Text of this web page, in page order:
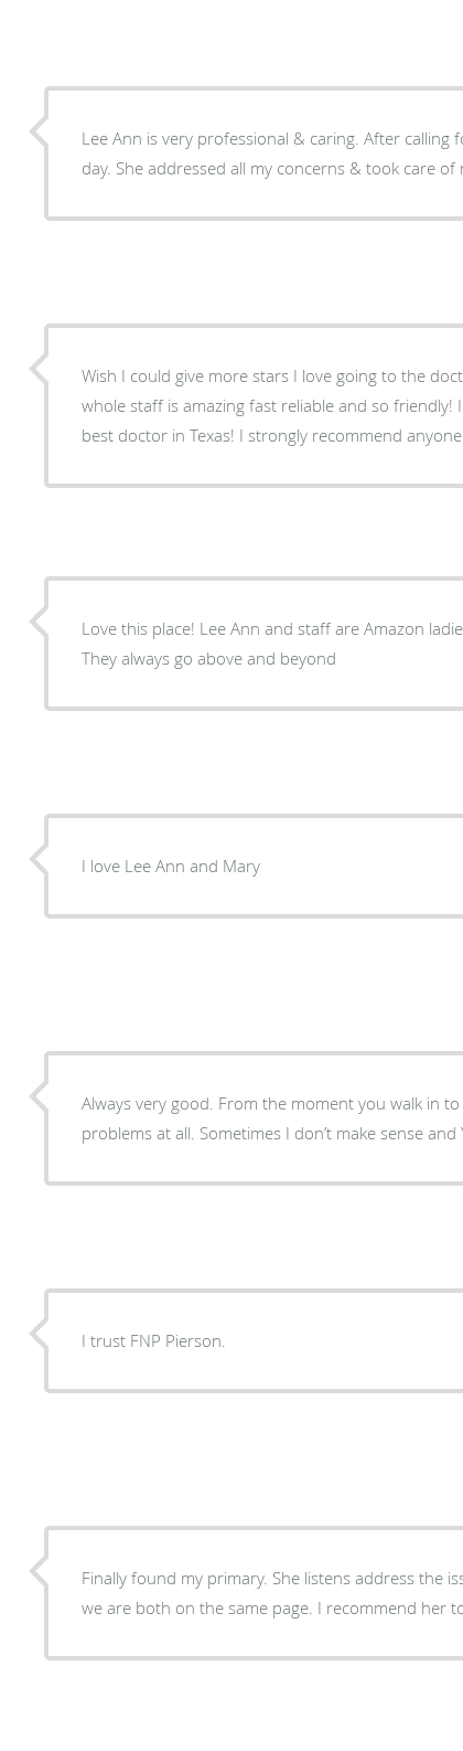
Lee Ann is very professional & caring. After
day. She addressed all my concerns & took care of
Wish I could give more stars I love going to the
whole staff is amazing fast reliable and so friendly!
best doctor in Texas! I strongly recommend
Love this place! Lee Ann and staff are Amazon ladies and appreciate them so much.
They always go above and beyond
I love Lee Ann and Mary
Always very good. From the moment you walk in
problems at all. Sometimes I don’t make sense and
I trust FNP Pierson.
Finally found my primary. She listens address the
we are both on the same page. I recommend her